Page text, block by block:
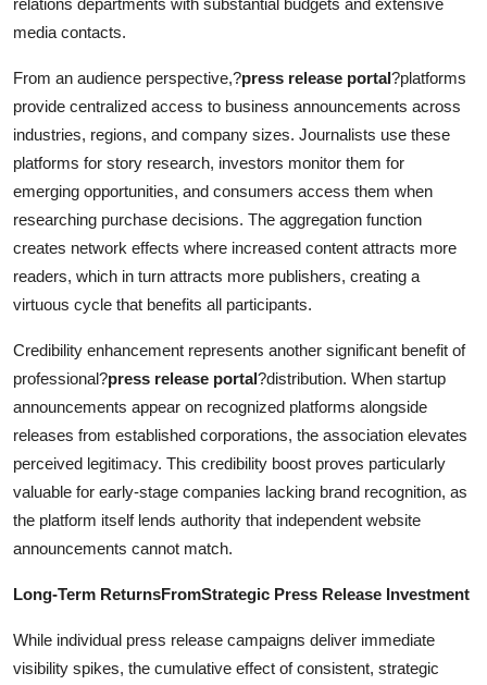
media contacts.
From an audience perspective,?press release portal?platforms
provide centralized access to business announcements across
industries, regions, and company sizes. Journalists use these
platforms for story research, investors monitor them for
emerging opportunities, and consumers access them when
researching purchase decisions. The aggregation function
creates network effects where increased content attracts more
readers, which in turn attracts more publishers, creating a
virtuous cycle that benefits all participants.
Credibility enhancement represents another significant benefit of
professional?press release portal?distribution. When startup
announcements appear on recognized platforms alongside
releases from established corporations, the association elevates
perceived legitimacy. This credibility boost proves particularly
valuable for early-stage companies lacking brand recognition, as
the platform itself lends authority that independent website
announcements cannot match.
Long-Term ReturnsFromStrategic Press Release Investment
While individual press release campaigns deliver immediate
visibility spikes, the cumulative effect of consistent, strategic